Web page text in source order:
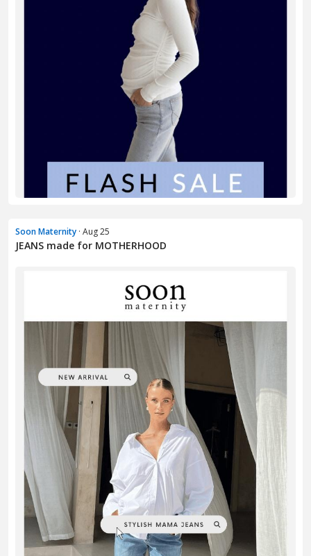
Soon Maternity · Aug 25
JEANS made for MOTHERHOOD